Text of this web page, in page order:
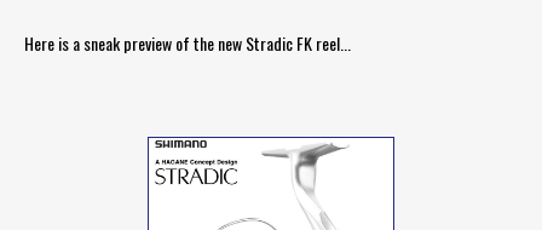
Here is a sneak preview of the new Stradic FK reel...